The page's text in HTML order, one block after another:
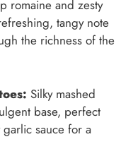
romaine and zesty
tangy note
the richness of the
Silky mashed
base, perfect
sauce for a